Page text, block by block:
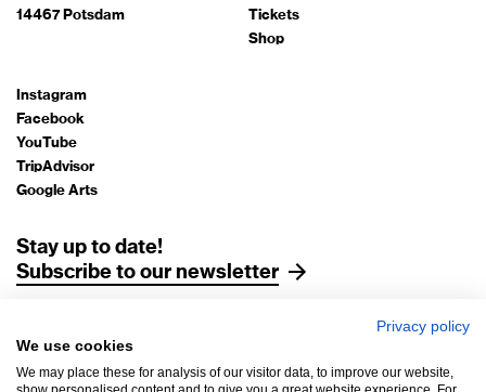
14467 Potsdam
Tickets
Shop
Instagram
Facebook
YouTube
TripAdvisor
Google Arts
Stay up to date!
Subscribe to our newsletter
AGB
Privacy policy
We use cookies
We may place these for analysis of our visitor data, to improve our website,